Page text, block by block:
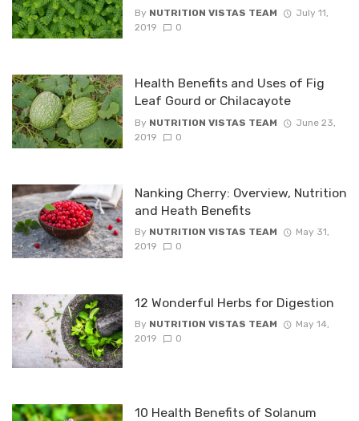
By NUTRITION VISTAS TEAM
July 11,
2019
0
Health Benefits and Uses of Fig
Leaf Gourd or Chilacayote
By NUTRITION VISTAS TEAM
June 23,
2019
0
Nanking Cherry: Overview, Nutrition
and Heath Benefits
By NUTRITION VISTAS TEAM
May 31,
2019
0
12 Wonderful Herbs for Digestion
By NUTRITION VISTAS TEAM
May 14,
2019
0
10 Health Benefits of Solanum